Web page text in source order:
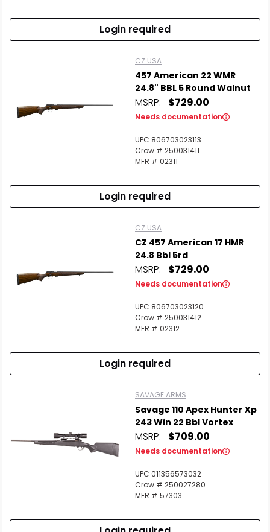
Login required
CZ USA
457 American 22 WMR
24.8" BBL 5 Round Walnut
MSRP: $729.00
Needs documentation
UPC 806703023113
Crow # 250031411
MFR # 02311
Login required
CZ USA
CZ 457 American 17 HMR
24.8 Bbl 5rd
MSRP: $729.00
Needs documentation
UPC 806703023120
Crow # 250031412
MFR # 02312
Login required
SAVAGE ARMS
Savage 110 Apex Hunter Xp
243 Win 22 Bbl Vortex
MSRP: $709.00
Needs documentation
UPC 011356573032
Crow # 250027280
MFR # 57303